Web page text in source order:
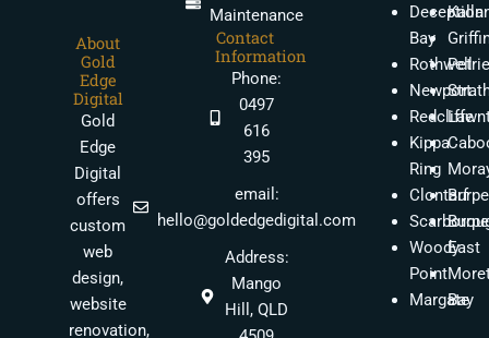
About
Gold
Edge
Digital
Gold
Edge
Digital
offers
custom
web
design,
website
renovation,
Maintenance
Contact
Information
Phone:
0497
616
395
email:
hello@goldedgedigital.com
Address:
Mango
Hill, QLD
Deception
Bay
Rothwell
Newport
Redcliffe
Kippa
Ring
Clontarf
Woody
Point
Margate
Petrie
East
Bay